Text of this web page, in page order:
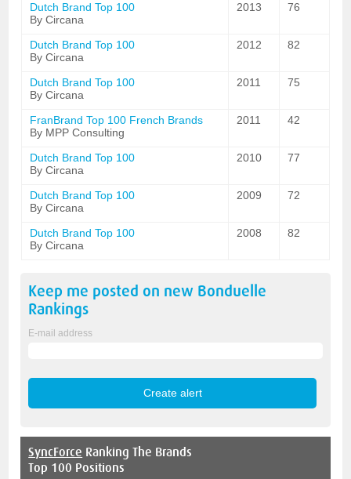
Dutch Brand Top 100
By Circana
2013 76
Dutch Brand Top 100
By Circana
2012 82
Dutch Brand Top 100
By Circana
2011 75
FranBrand Top 100 French Brands
By MPP Consulting
2011 42
Dutch Brand Top 100
By Circana
2010 77
Dutch Brand Top 100
By Circana
2009 72
Dutch Brand Top 100
By Circana
2008 82
Keep me posted on new Bonduelle
Rankings
E-mail address
SyncForce Ranking The Brands
Top 100 Positions